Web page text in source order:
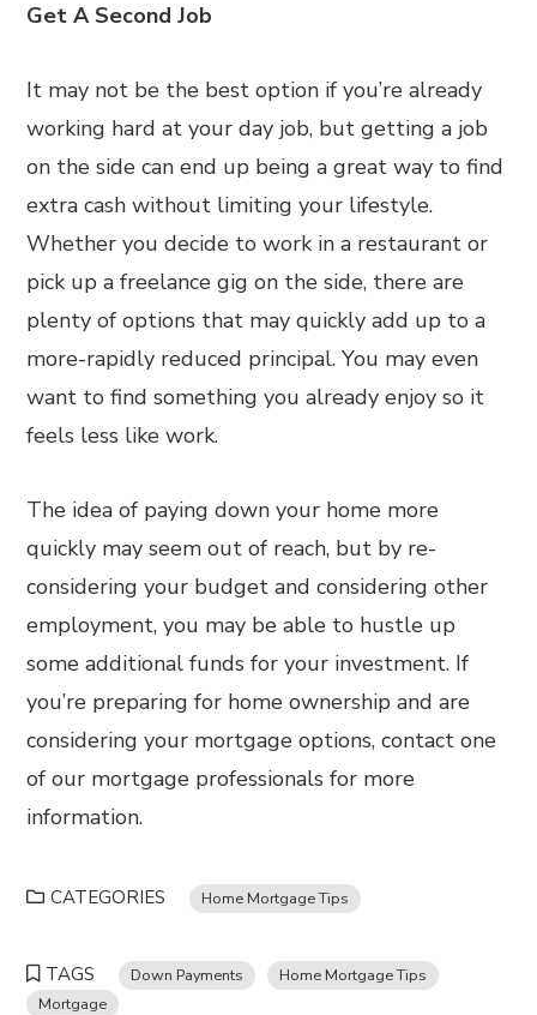
Get A Second Job
It may not be the best option if you’re already
working hard at your day job, but getting a job
on the side can end up being a great way to find
extra cash without limiting your lifestyle.
Whether you decide to work in a restaurant or
pick up a freelance gig on the side, there are
plenty of options that may quickly add up to a
more-rapidly reduced principal. You may even
want to find something you already enjoy so it
feels less like work.
The idea of paying down your home more
quickly may seem out of reach, but by re-
considering your budget and considering other
employment, you may be able to hustle up
some additional funds for your investment. If
you’re preparing for home ownership and are
considering your mortgage options, contact one
of our mortgage professionals for more
information.
CATEGORIES Home Mortgage Tips
TAGS Down Payments
Home Mortgage Tips
Mortgage